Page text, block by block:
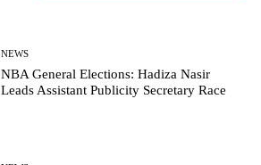
NEWS
NBA General Elections: Hadiza Nasir
Leads Assistant Publicity Secretary Race